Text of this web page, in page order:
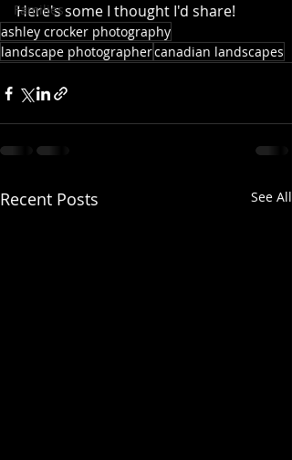
Families
Here's some I thought I'd share!
ashley crocker photography
landscape photographercanadian landscapes
Recent Posts See All